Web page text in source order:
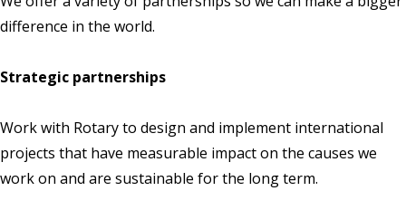
difference in the world.
Strategic partnerships
Work with Rotary to design and implement international
projects that have measurable impact on the causes we
work on and are sustainable for the long term.